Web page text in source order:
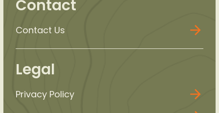
Contact
Contact Us
Legal
Privacy Policy